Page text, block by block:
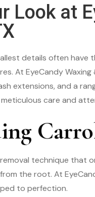
Look at
details often have
At EyeCandy
extensions, and a
care and
technique that
the root. At
to perfection.